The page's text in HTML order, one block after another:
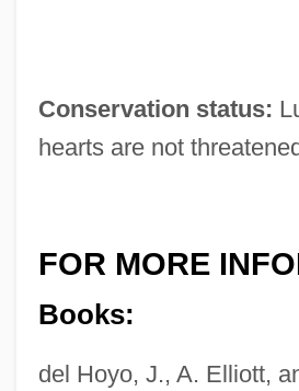
Conservation status:
hearts are not
FOR MORE
Books:
del Hoyo, J., A. Elliott,